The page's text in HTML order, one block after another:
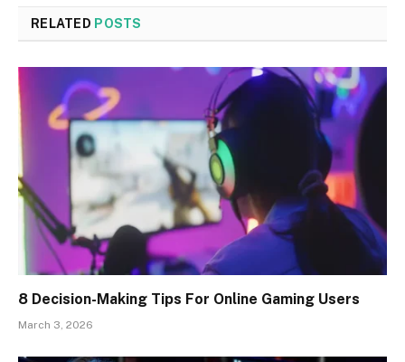
RELATED POSTS
8 Decision-Making Tips For Online Gaming Users
March 3, 2026